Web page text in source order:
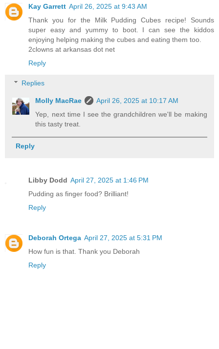
Kay Garrett April 26, 2025 at 9:43 AM
Thank you for the Milk Pudding Cubes recipe! Sounds
super easy and yummy to boot. I can see the kiddos
enjoying helping making the cubes and eating them too.
2clowns at arkansas dot net
Reply
Replies
Molly MacRae
April 26, 2025 at 10:17 AM
Yep, next time I see the grandchildren we'll be making
this tasty treat.
Reply
Libby Dodd April 27, 2025 at 1:46 PM
Pudding as finger food? Brilliant!
Reply
Deborah Ortega April 27, 2025 at 5:31 PM
How fun is that. Thank you Deborah
Reply